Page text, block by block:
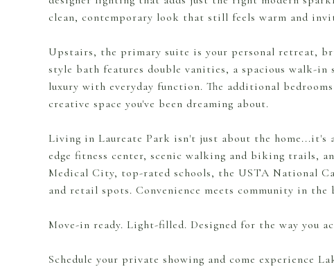
clean, contemporary look that still feels warm and
Upstairs, the primary suite is your personal retreat,
style bath features double vanities, a spacious walk-in
luxury with everyday function. The additional
creative space you've been dreaming about.
Living in Laureate Park isn't just about the
edge fitness center, scenic walking and biking trails,
Medical City, top-rated schools, the USTA National
and retail spots. Convenience meets community in the
Move-in ready. Light-filled. Designed for the way you
Schedule your private showing and come experience